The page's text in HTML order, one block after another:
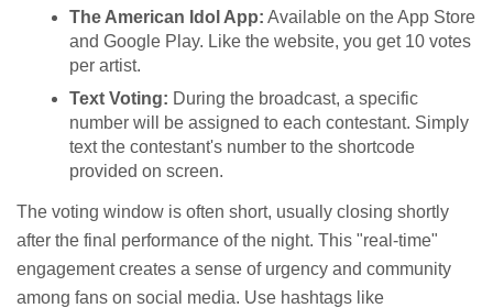
The American Idol App: Available on the App Store
and Google Play. Like the website, you get 10 votes
per artist.
Text Voting: During the broadcast, a specific
number will be assigned to each contestant. Simply
text the contestant's number to the shortcode
provided on screen.
The voting window is often short, usually closing shortly
after the final performance of the night. This "real-time"
engagement creates a sense of urgency and community
among fans on social media. Use hashtags like